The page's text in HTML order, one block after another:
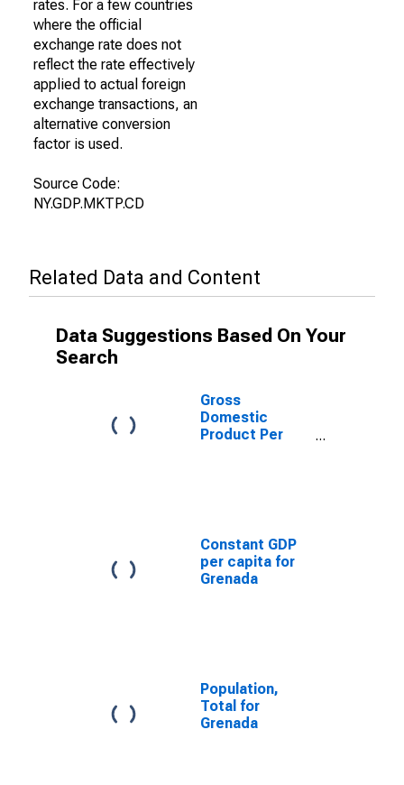
rates. For a few countries
where the official
exchange rate does not
reflect the rate effectively
applied to actual foreign
exchange transactions, an
alternative conversion
factor is used.
Source Code:
NY.GDP.MKTP.CD
Related Data and Content
Data Suggestions Based On Your
Search
Gross
Domestic
Product Per
Constant GDP
per capita for
Grenada
Population,
Total for
Grenada